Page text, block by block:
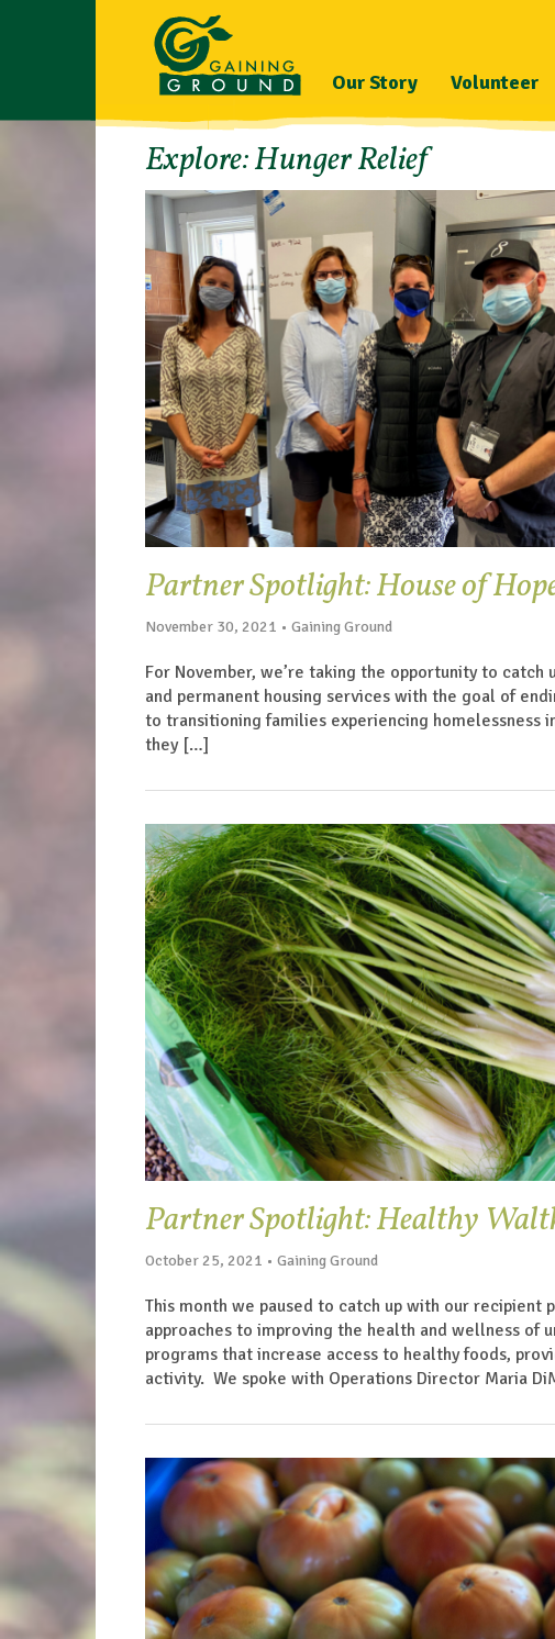
Our Story Volunteer
Explore: Hunger Relief
Partner Spotlight: House of
November 30, 2021 • Gaining Ground
For November, we’re taking the opportunity to
and permanent housing services with the goal of
to transitioning families experiencing
they […]
Partner Spotlight: Healthy
October 25, 2021 • Gaining Ground
This month we paused to catch up with our
approaches to improving the health and wellness of
programs that increase access to healthy foods,
activity. We spoke with Operations Director Maria